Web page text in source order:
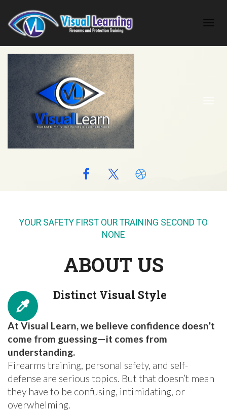
YOUR SAFETY FIRST OUR TRAINING SECOND TO
NONE
ABOUT US
Distinct Visual Style
At Visual Learn, we believe confidence doesn’t
come from guessing—it comes from
understanding.
Firearms training, personal safety, and self-
defense are serious topics. But that doesn’t mean
they have to be confusing, intimidating, or
overwhelming.